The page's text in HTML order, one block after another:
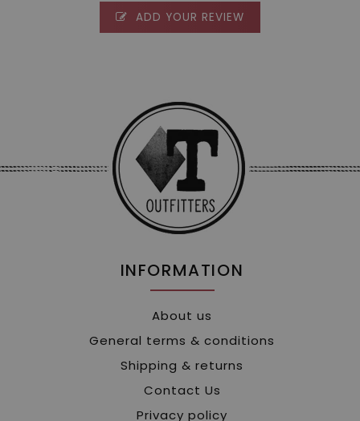
ADD YOUR REVIEW
INFORMATION
About us
General terms & conditions
Shipping & returns
Contact Us
Privacy policy